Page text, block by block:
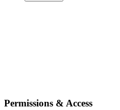
Permissions & Access